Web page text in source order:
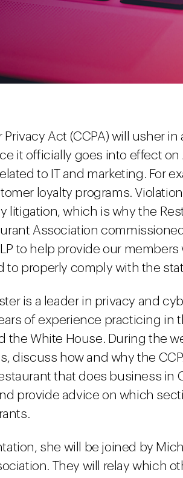
Privacy Act (CCPA) will usher
it officially goes into effect on
to IT and marketing. For
loyalty programs.
litigation, which is why the
Association
to help provide our
to properly comply with the
is a leader in privacy and
of experience practicing in
the White House. During the
discuss how and why the
that does business in
provide advice on which
she will be joined by
They will relay which